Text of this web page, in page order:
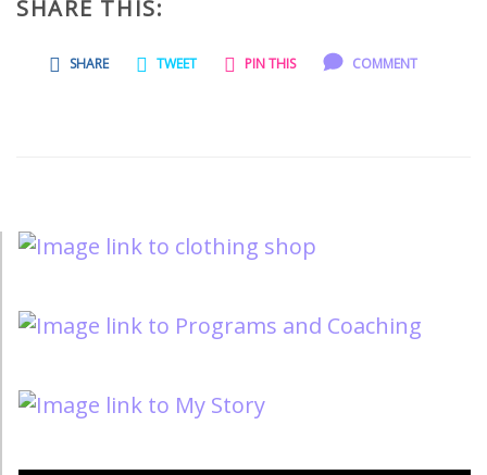
SHARE THIS:
SHARE TWEET PIN THIS COMMENT